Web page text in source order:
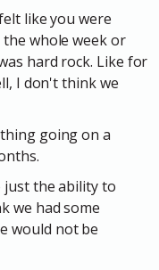
like you were
whole week or
hard rock. Like for
I don't think we
going on a
just the ability to
we had some
would not be